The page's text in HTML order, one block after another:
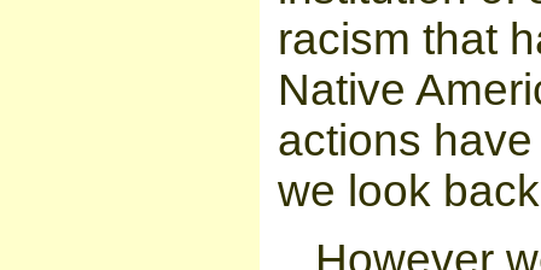
racism that
Native
actions
we look
However